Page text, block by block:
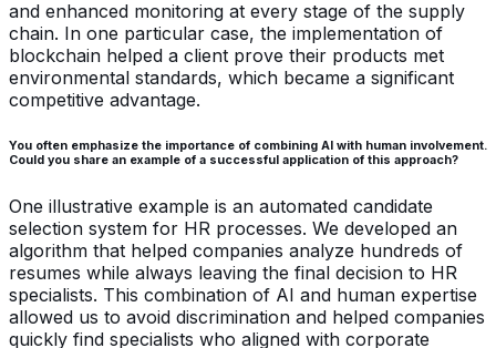
and enhanced monitoring at every stage of the supply
chain. In one particular case, the implementation of
blockchain helped a client prove their products met
environmental standards, which became a significant
competitive advantage.
You often emphasize the importance of combining AI with human involvement.
Could you share an example of a successful application of this approach?
One illustrative example is an automated candidate
selection system for HR processes. We developed an
algorithm that helped companies analyze hundreds of
resumes while always leaving the final decision to HR
specialists. This combination of AI and human expertise
allowed us to avoid discrimination and helped companies
quickly find specialists who aligned with corporate